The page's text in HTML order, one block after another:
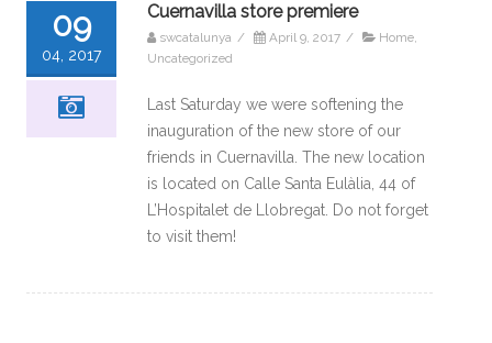
09
04, 2017
Cuernavilla store premiere
swcatalunya / April 9, 2017 / Home,
Uncategorized
Last Saturday we were softening the
inauguration of the new store of our
friends in Cuernavilla. The new location
is located on Calle Santa Eulàlia, 44 of
L’Hospitalet de Llobregat. Do not forget
to visit them!